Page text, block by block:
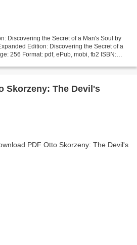
Discovering the Secret of a Man's Soul by
Edition: Discovering the Secret of a
256 Format: pdf, ePub, mobi, fb2 ISBN:
Skorzeny: The Devil's